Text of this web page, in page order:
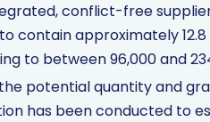
conflict-free
contain approximately
to between 96,000 and
potential quantity and
has been conducted to